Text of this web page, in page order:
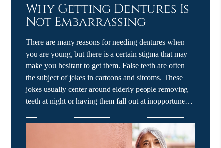
Why Getting Dentures Is
Not Embarrassing
There are many reasons for needing dentures when
you are young, but there is a certain stigma that may
make you hesitant to get them. False teeth are often
the subject of jokes in cartoons and sitcoms. These
jokes usually center around elderly people removing
teeth at night or having them fall out at inopportune…